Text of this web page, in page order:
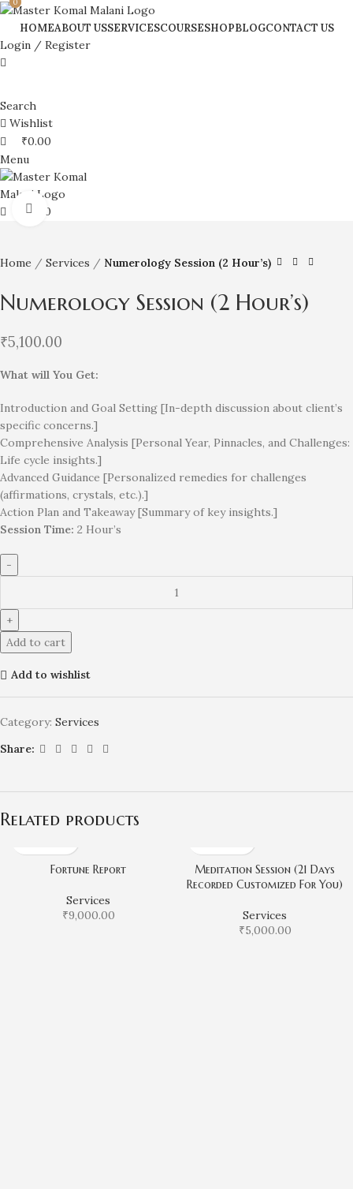
HOMEABOUT USSERVICESCOURSESHOPBLOGCONTACT US
Login / Register
Search
Wishlist
0
₹0.00
Menu
0
₹0.00Click to enlarge
Home Services Numerology Session (2 Hour’s)
Numerology Session (2 Hour’s)
₹5,100.00
What will You Get:
Introduction and Goal Setting [In-depth discussion about client’s
specific concerns.]
Comprehensive Analysis [Personal Year, Pinnacles, and Challenges:
Life cycle insights.]
Advanced Guidance [Personalized remedies for challenges
(affirmations, crystals, etc.).]
Action Plan and Takeaway [Summary of key insights.]
Session Time: 2 Hour’s
Add to cart
Add to wishlist
Category: Services
Share:
Related products
Fortune Report
Services
₹9,000.00
Meditation Session (21 Days
Recorded Customized For You)
Services
₹5,000.00